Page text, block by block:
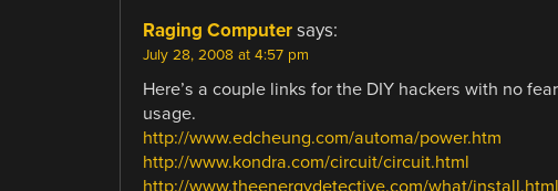
Raging Computer says:
July 28, 2008 at 4:57 pm
Here’s a couple links for the DIY hackers with no
usage.
http://www.edcheung.com/automa/power.htm
http://www.kondra.com/circuit/circuit.html